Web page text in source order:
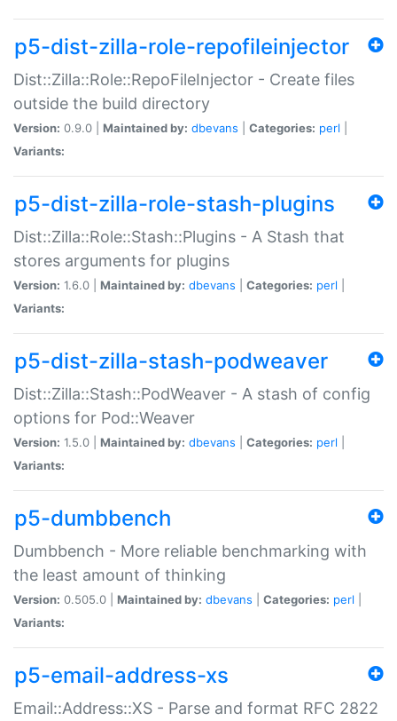
p5-dist-zilla-role-repofileinjector
Dist::Zilla::Role::RepoFileInjector - Create files
outside the build directory
Version: 0.9.0 | Maintained by: dbevans Categories: perl
Variants:
p5-dist-zilla-role-stash-plugins
Dist::Zilla::Role::Stash::Plugins - A Stash that
stores arguments for plugins
Version: 1.6.0 | Maintained by: dbevans Categories: perl
Variants:
p5-dist-zilla-stash-podweaver
Dist::Zilla::Stash::PodWeaver - A stash of config
options for Pod::Weaver
Version: 1.5.0 | Maintained by: dbevans Categories: perl
Variants:
p5-dumbbench
Dumbbench - More reliable benchmarking with
the least amount of thinking
Version: 0.505.0 | Maintained by: dbevans Categories: perl
Variants:
p5-email-address-xs
Email::Address::XS - Parse and format RFC 2822